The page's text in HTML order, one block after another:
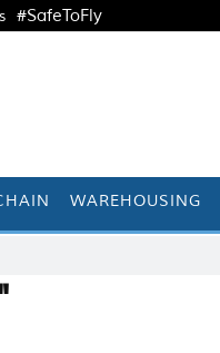
#SafeToFly
WAREHOUSING